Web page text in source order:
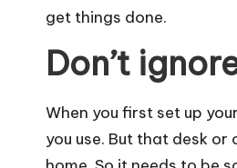
get things done.
Don’t
When you first set up
you use. But that desk